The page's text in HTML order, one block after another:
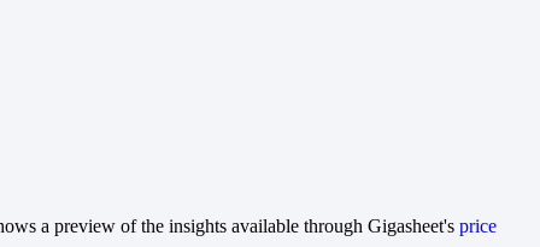
a preview of the insights available through Gigasheet's price